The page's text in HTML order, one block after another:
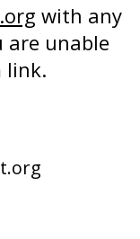
with any
are unable
link.